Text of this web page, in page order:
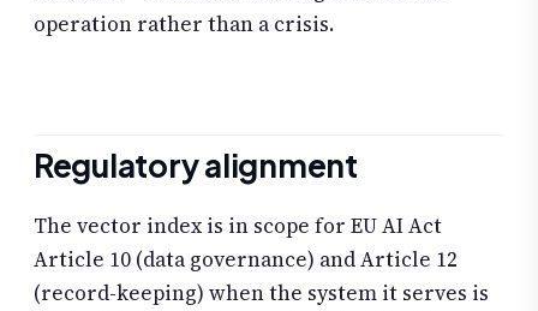
operation rather than a crisis.
Regulatory alignment
The vector index is in scope for EU AI Act
Article 10 (data governance) and Article 12
(record-keeping) when the system it serves is